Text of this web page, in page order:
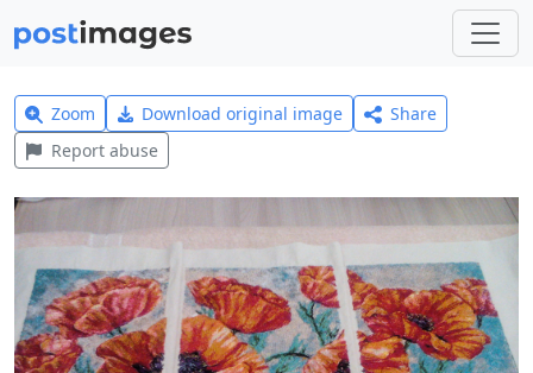
Zoom Download original image
Share
Report abuse